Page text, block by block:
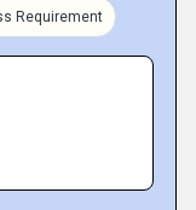
Requirement